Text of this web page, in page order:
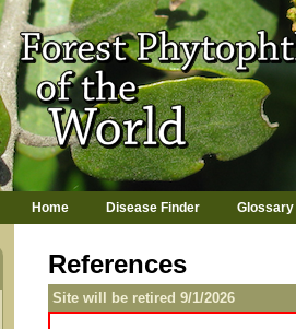
Jump to navigation
References
Site will be retired 9/1/2026
Home Disease Finder Glossary